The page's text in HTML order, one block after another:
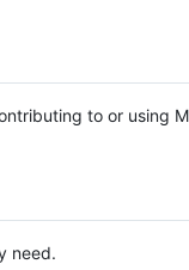
to or using
need.